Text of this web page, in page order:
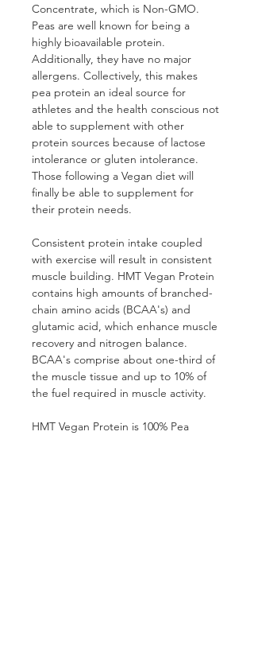
Concentrate, which is Non-GMO.
Peas are well known for being a
highly bioavailable protein.
Additionally, they have no major
allergens. Collectively, this makes
pea protein an ideal source for
athletes and the health conscious not
able to supplement with other
protein sources because of lactose
intolerance or gluten intolerance.
Those following a Vegan diet will
finally be able to supplement for
their protein needs.
Consistent protein intake coupled
with exercise will result in consistent
muscle building. HMT Vegan Protein
contains high amounts of branched-
chain amino acids (BCAA's) and
glutamic acid, which enhance muscle
recovery and nitrogen balance.
BCAA's comprise about one-third of
the muscle tissue and up to 10% of
the fuel required in muscle activity.
HMT Vegan Protein is 100% Pea